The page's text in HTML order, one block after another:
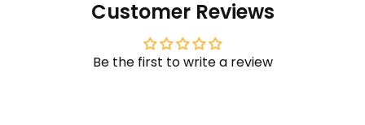
Customer Reviews
Be the first to write a review